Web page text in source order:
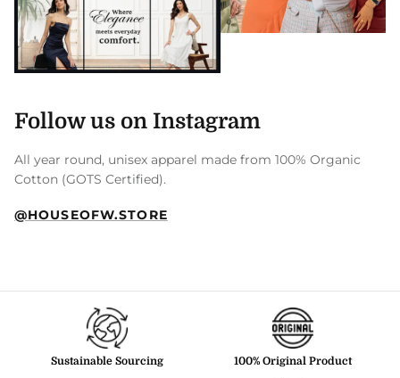
Follow us on Instagram
All year round, unisex apparel made from 100% Organic
Cotton (GOTS Certified).
@HOUSEOFW.STORE
Sustainable Sourcing 100% Original Product